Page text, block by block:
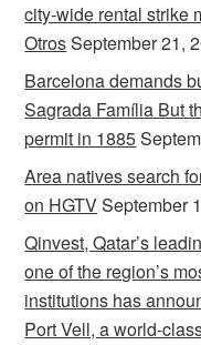
city-wide rental strike
OtrosSeptember 21,
Barcelona demands
Sagrada Família But
permit in 1885
Area natives search
on HGTVSeptember
Qinvest, Qatar’s
one of the region’s
institutions has
Port Vell, a world-